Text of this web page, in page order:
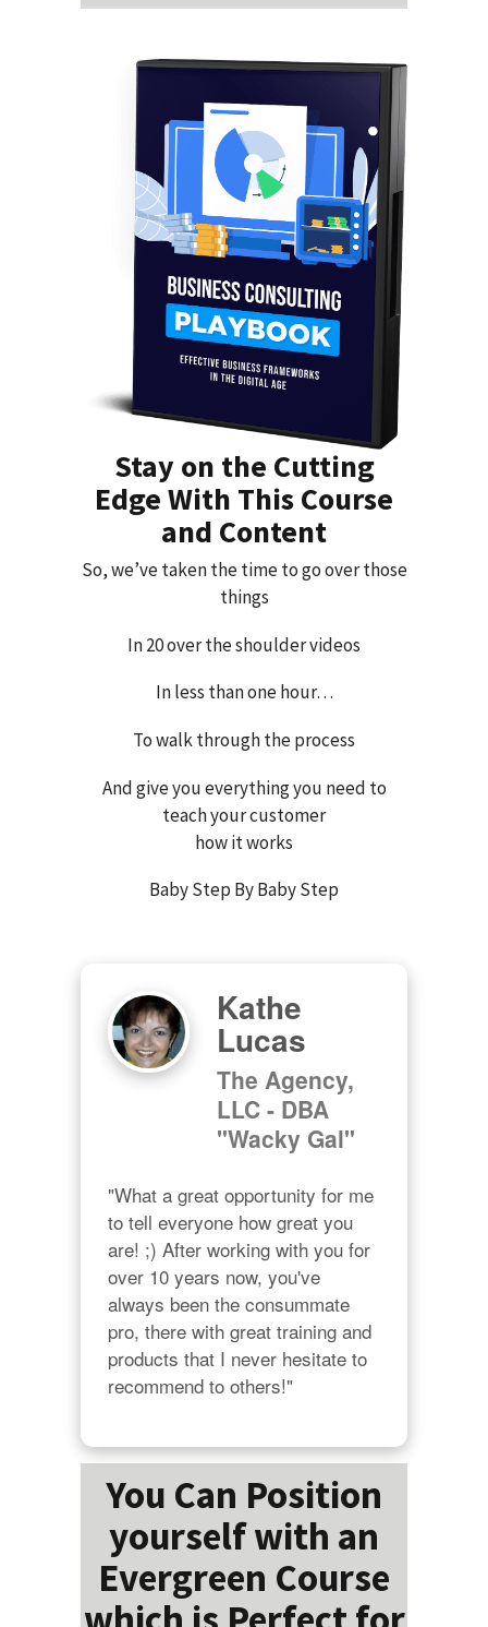
Stay on the Cutting
Edge With This Course
and Content
So, we’ve taken the time to go over those
things
In 20 over the shoulder videos
In less than one hour…
To walk through the process
And give you everything you need to
teach your customer
how it works
Baby Step By Baby Step
Kathe
Lucas
The Agency,
LLC - DBA
"Wacky Gal"
"What a great opportunity for me
to tell everyone how great you
are! ;) After working with you for
over 10 years now, you've
always been the consummate
pro, there with great training and
products that I never hesitate to
recommend to others!"
You Can Position
yourself with an
Evergreen Course